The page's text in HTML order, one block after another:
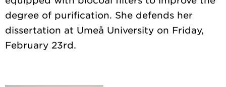
degree of purification. She defends her
dissertation at Umeå University on Friday,